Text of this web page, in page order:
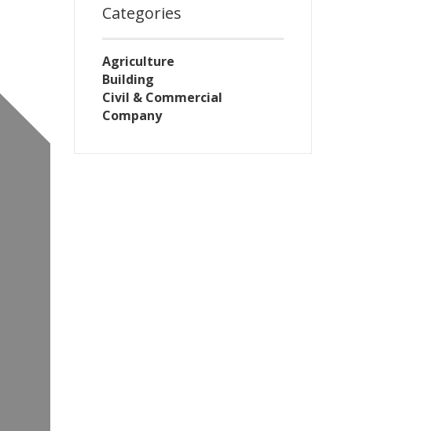
Categories
Agriculture
Building
Civil & Commercial
Company